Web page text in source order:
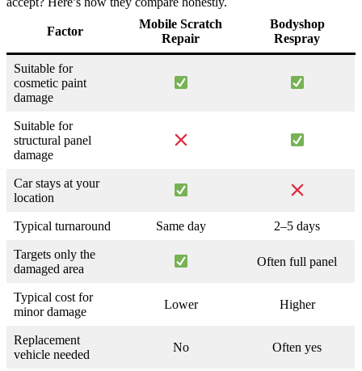
Factor
Mobile Scratch
Repair
Bodyshop
Respray
Suitable for
cosmetic paint
damage
Suitable for
structural panel
damage
Car stays at your
location
Typical turnaround Same day 2–5 days
Targets only the
damaged area
Often full panel
Typical cost for
minor damage
Lower Higher
Replacement
vehicle needed
No Often yes